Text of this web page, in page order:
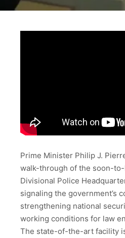
Prime Minister Philip J.
walk-through of the soon-
Divisional Police
signaling the government’s
strengthening national
working conditions for law
The state-of-the-art facility